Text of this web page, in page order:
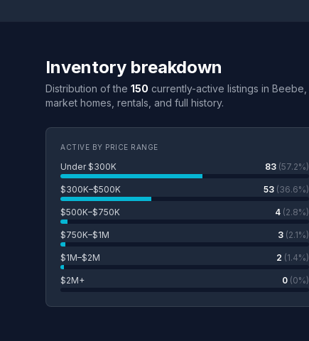
Inventory breakdown
Distribution of the 150 currently-active listings in Beebe,
market homes, rentals, and full history.
ACTIVE BY PRICE RANGE
Under $300K 83 (57.2%)
$300K–$500K 53 (36.6%)
$500K–$750K 4 (2.8%)
$750K–$1M 3 (2.1%)
$1M–$2M 2 (1.4%)
$2M+ 0 (0%)